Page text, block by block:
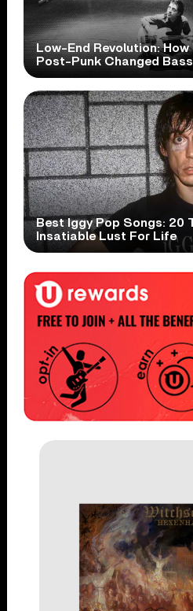
Low-End Revolution: How
Post-Punk Changed
Best Iggy Pop Songs: 20
Insatiable Lust For Life